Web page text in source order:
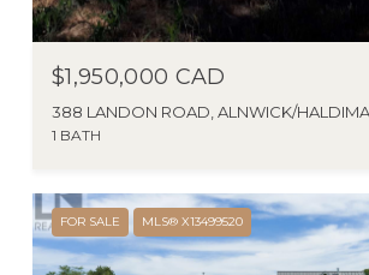
$1,950,000 CAD
1 BATH
FOR SALE MLS® X13499520